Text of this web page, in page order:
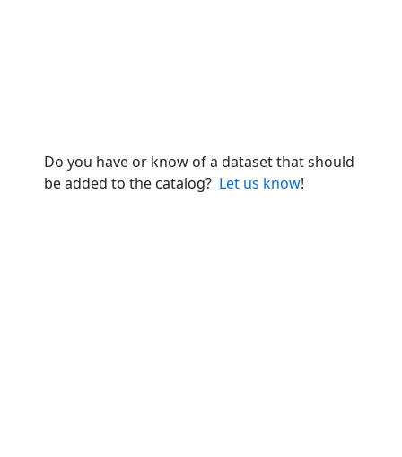
Do you have or know of a dataset that should
be added to the catalog? Let us know!